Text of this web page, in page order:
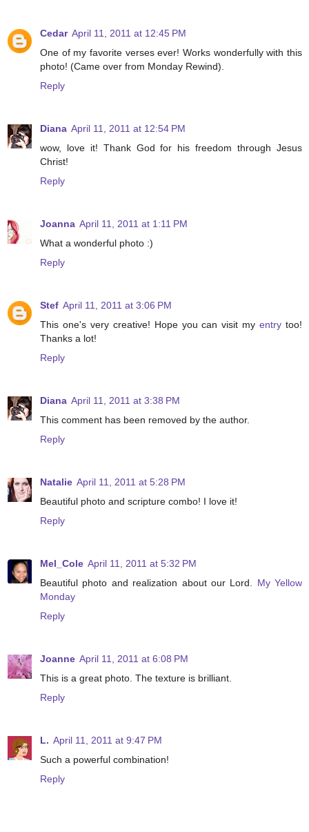
Cedar April 11, 2011 at 12:45 PM
One of my favorite verses ever! Works wonderfully with this
photo! (Came over from Monday Rewind).
Reply
Diana April 11, 2011 at 12:54 PM
wow, love it! Thank God for his freedom through Jesus
Christ!
Reply
Joanna April 11, 2011 at 1:11 PM
What a wonderful photo :)
Reply
Stef April 11, 2011 at 3:06 PM
This one's very creative! Hope you can visit myentry too!
Thanks a lot!
Reply
Diana April 11, 2011 at 3:38 PM
This comment has been removed by the author.
Reply
Natalie April 11, 2011 at 5:28 PM
Beautiful photo and scripture combo! I love it!
Reply
Mel_Cole April 11, 2011 at 5:32 PM
Beautiful photo and realization about our Lord. My Yellow
Monday
Reply
Joanne April 11, 2011 at 6:08 PM
This is a great photo. The texture is brilliant.
Reply
L. April 11, 2011 at 9:47 PM
Such a powerful combination!
Reply